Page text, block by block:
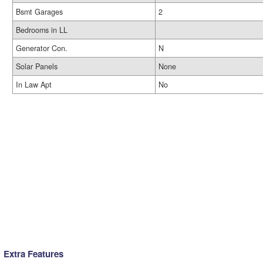
Bsmt Garages
2
Bedrooms in LL
Generator Con.
N
Solar Panels
None
In Law Apt
No
Extra Features